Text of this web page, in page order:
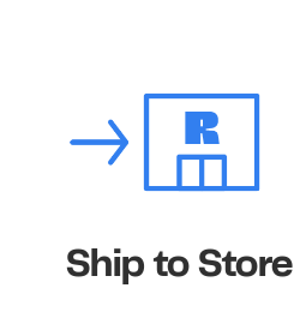
Ship to Store